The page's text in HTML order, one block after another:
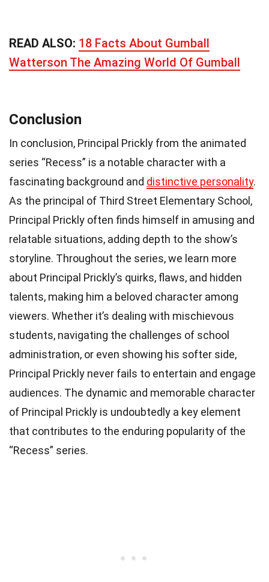
READ ALSO: 18 Facts About Gumball
Watterson The Amazing World Of Gumball
Conclusion
In conclusion, Principal Prickly from the animated
series “Recess” is a notable character with a
fascinating background and distinctive personality.
As the principal of Third Street Elementary School,
Principal Prickly often finds himself in amusing and
relatable situations, adding depth to the show’s
storyline. Throughout the series, we learn more
about Principal Prickly’s quirks, flaws, and hidden
talents, making him a beloved character among
viewers. Whether it’s dealing with mischievous
students, navigating the challenges of school
administration, or even showing his softer side,
Principal Prickly never fails to entertain and engage
audiences. The dynamic and memorable character
of Principal Prickly is undoubtedly a key element
that contributes to the enduring popularity of the
“Recess” series.